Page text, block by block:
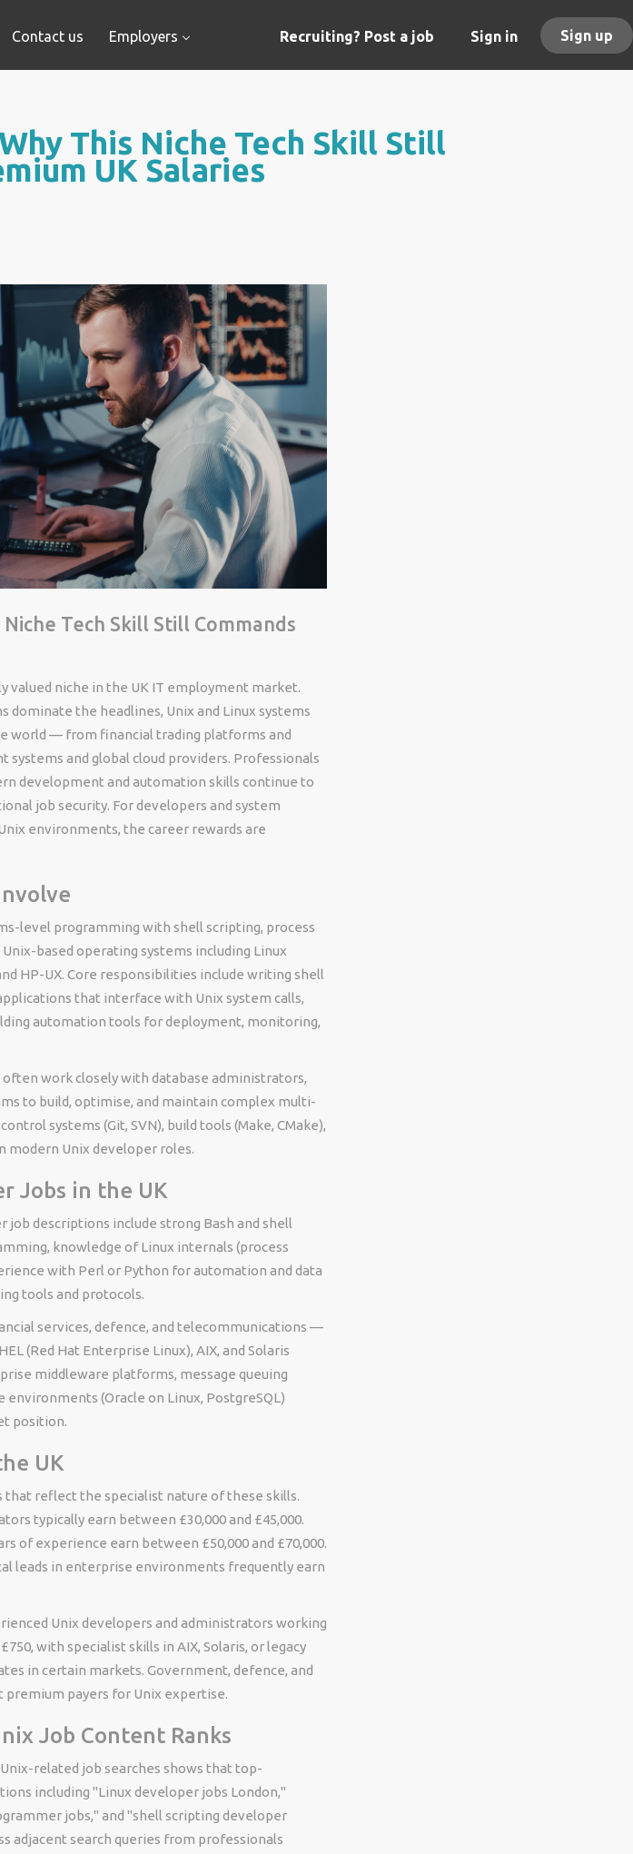
Recruiting? Post a job Sign in Sign up
Contact us Employers
This Niche Tech Skill Still
UK Salaries
Tech Skill Still Commands
valued niche in the UK IT employment market.
the headlines, Unix and Linux systems
world — from financial trading platforms and
and global cloud providers. Professionals
development and automation skills continue to
job security. For developers and system
environments, the career rewards are
level programming with shell scripting, process
based operating systems including Linux
HP-UX. Core responsibilities include writing shell
that interface with Unix system calls,
automation tools for deployment, monitoring,
work closely with database administrators,
to build, optimise, and maintain complex multi-
systems (Git, SVN), build tools (Make, CMake),
modern Unix developer roles.
Jobs in the UK
descriptions include strong Bash and shell
knowledge of Linux internals (process
with Perl or Python for automation and data
tools and protocols.
services, defence, and telecommunications —
(Red Hat Enterprise Linux), AIX, and Solaris
middleware platforms, message queuing
environments (Oracle on Linux, PostgreSQL)
position.
UK
that reflect the specialist nature of these skills.
typically earn between £30,000 and £45,000.
of experience earn between £50,000 and £70,000.
leads in enterprise environments frequently earn
Unix developers and administrators working
with specialist skills in AIX, Solaris, or legacy
in certain markets. Government, defence, and
payers for Unix expertise.
Job Content Ranks
related job searches shows that top-
including "Linux developer jobs London,"
jobs," and "shell scripting developer
adjacent search queries from professionals